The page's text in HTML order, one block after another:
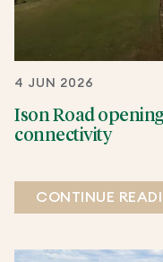
4 JUN 2026
Ison Road
connectivity
CONTINUE